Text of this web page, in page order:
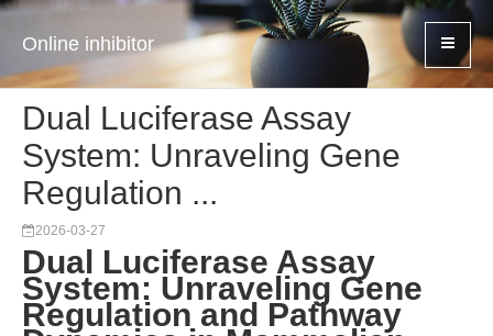
Online inhibitor
Dual Luciferase Assay
System: Unraveling Gene
Regulation ...
2026-03-27
Dual Luciferase Assay
System: Unraveling Gene
Regulation and Pathway